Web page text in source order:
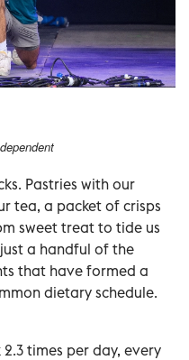
Pastries with our
tea, a packet of crisps
sweet treat to tide us
a handful of the
that have formed a
dietary schedule.
times per day, every